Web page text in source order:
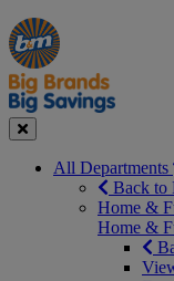
Manager's
Special
Occasions
&
Seasonal
Offers
Close
All Departments
Back to
Home &
Home &